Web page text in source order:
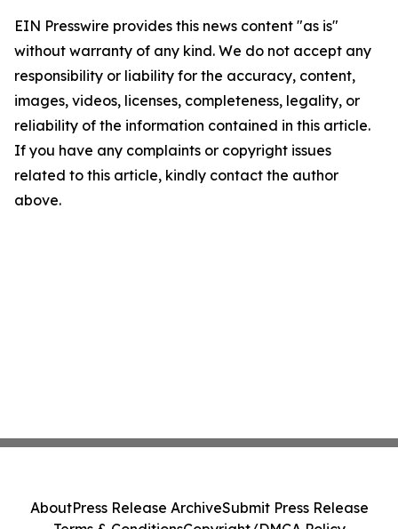
EIN Presswire provides this news content "as is"
without warranty of any kind. We do not accept any
responsibility or liability for the accuracy, content,
images, videos, licenses, completeness, legality, or
reliability of the information contained in this article.
If you have any complaints or copyright issues
related to this article, kindly contact the author
above.
AboutPress Release ArchiveSubmit Press Release